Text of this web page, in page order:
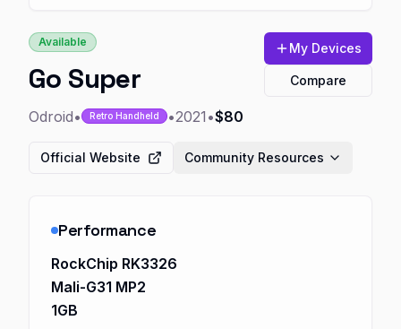
Available
Go Super
Odroid• Retro Handheld •2021 •$80
My Devices
Compare
Official Website Community Resources
Performance
RockChip RK3326
Mali-G31 MP2
1GB